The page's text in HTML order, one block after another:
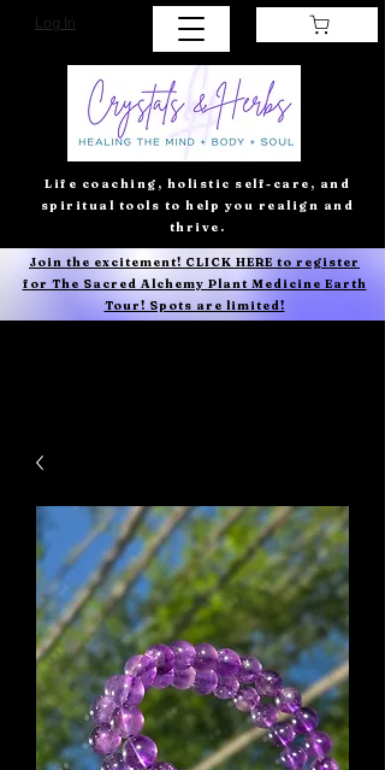
Log In
Life coaching, holistic self-care, and
spiritual tools to help you realign and
thrive.
Join the excitement! CLICK HERE to register
for The Sacred Alchemy Plant Medicine Earth
Tour! Spots are limited!